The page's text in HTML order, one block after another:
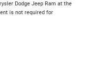
Dodge Jeep Ram at the
is not required for